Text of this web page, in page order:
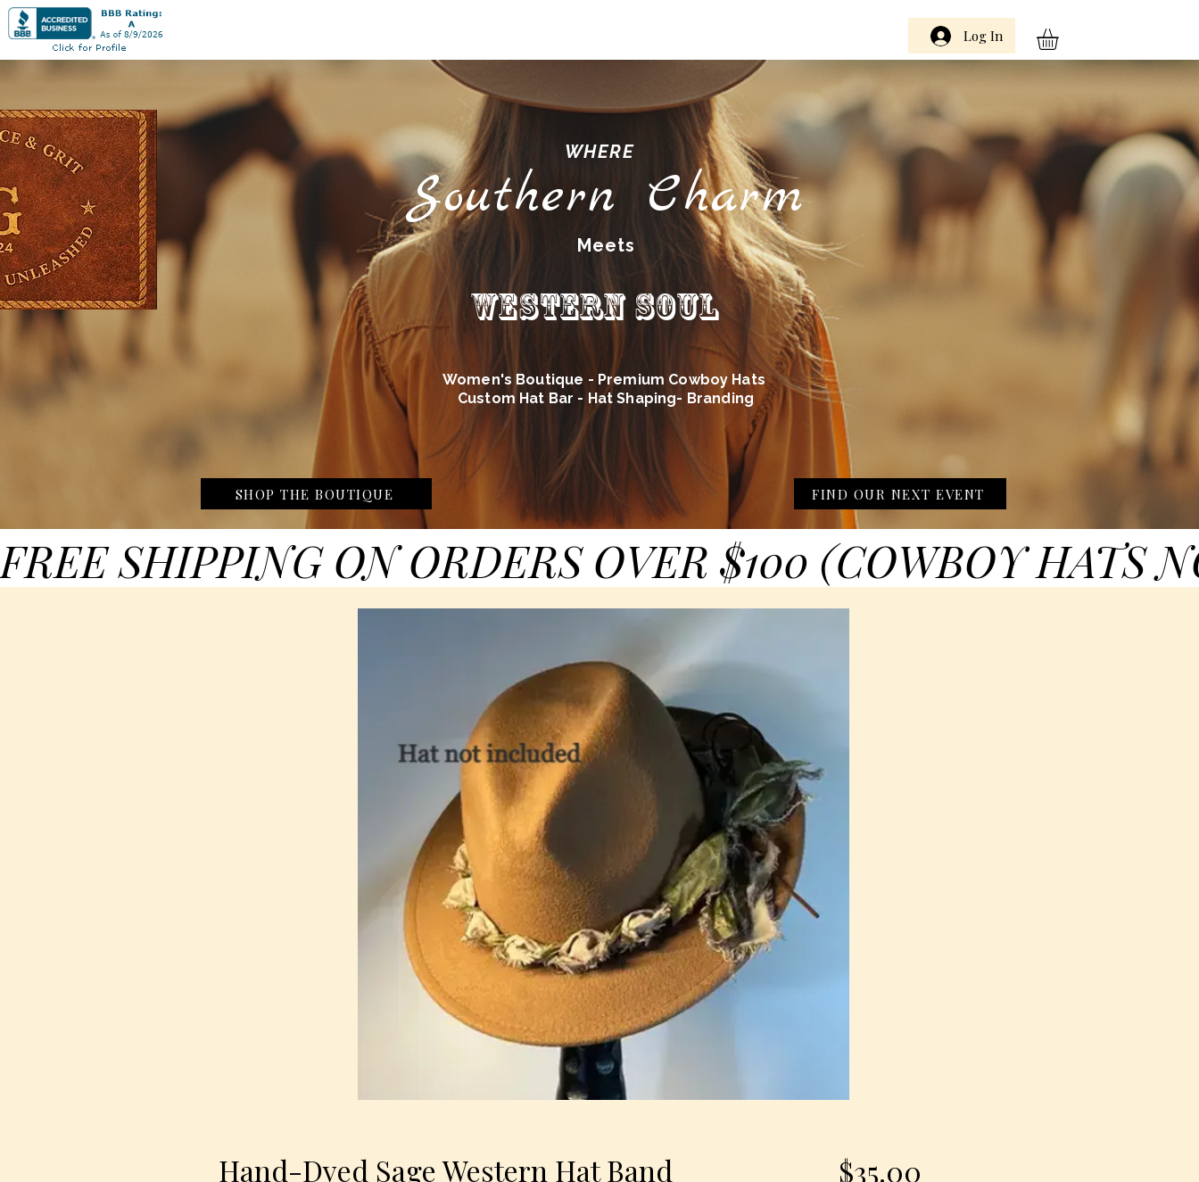
Log In
WHERE
Southern Charm
Meets
Western Soul
Women's Boutique - Premium Cowboy Hats
Custom Hat Bar - Hat Shaping- Branding
SHOP THE BOUTIQUE FIND OUR NEXT EVENT
FREE SHIPPING ON ORDERS OVER $100 (COWBOY
Hand-Dyed Sage Western Hat Band
$35.00